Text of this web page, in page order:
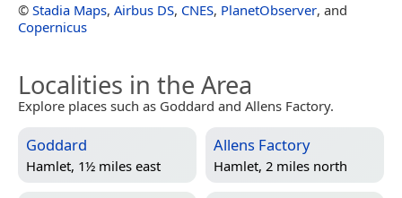
© Stadia Maps, Airbus DS, CNES, PlanetObserver, and
Copernicus
Localities in the Area
Explore places such as Goddard and Allens Factory.
Goddard
Hamlet, 1½ miles east
Allens Factory
Hamlet, 2 miles north